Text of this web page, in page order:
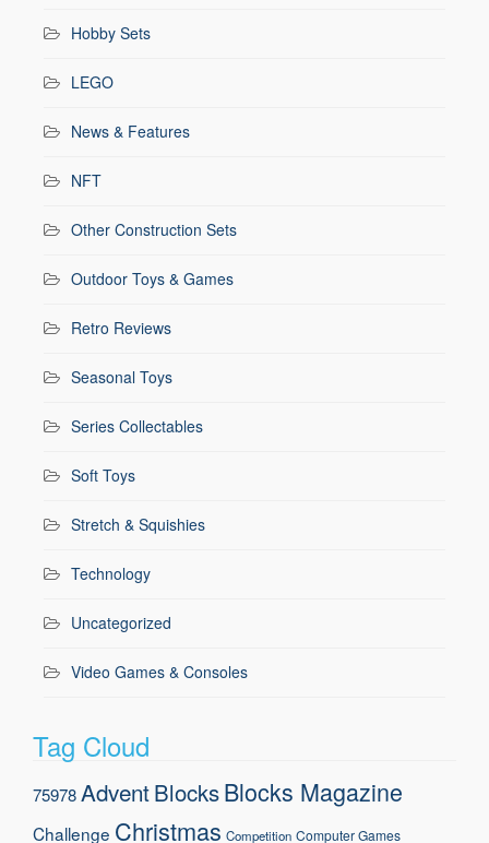
Hobby Sets
LEGO
News & Features
NFT
Other Construction Sets
Outdoor Toys & Games
Retro Reviews
Seasonal Toys
Series Collectables
Soft Toys
Stretch & Squishies
Technology
Uncategorized
Video Games & Consoles
Tag Cloud
75978AdventBlocksBlocks Magazine
Challenge Christmas Competition Computer Games